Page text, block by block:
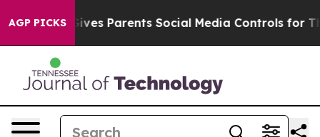
AGP PICKSSocial Media Controls for Their Kids. Should